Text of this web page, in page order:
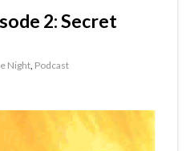
2: Secret
Night Podcast